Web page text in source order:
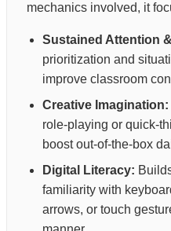
mechanics involved, it
Sustained Attention
prioritization and
improve classroom
Creative Imagination:
role-playing or quick-
boost out-of-the-box
Digital Literacy:
familiarity with
arrows, or touch